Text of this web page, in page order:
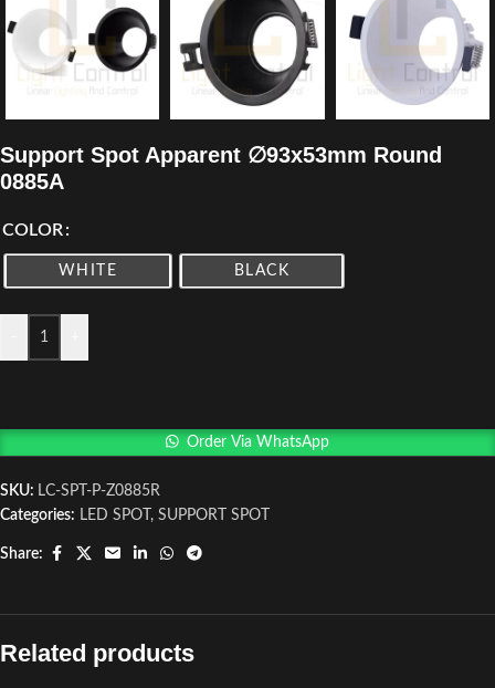
Support Spot Apparent ∅93x53mm Round
0885A
COLOR
WHITE BLACK
Order Via WhatsApp
SKU: LC-SPT-P-Z0885R
Categories: LED SPOT , SUPPORT SPOT
Share:
Related products